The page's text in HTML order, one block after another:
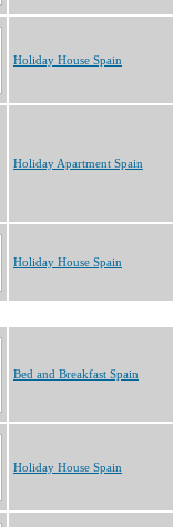
Holiday House Spain
Holiday Apartment Spain
Holiday House Spain
Bed and Breakfast Spain
Holiday House Spain